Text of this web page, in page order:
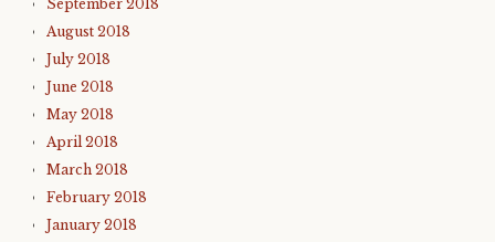
September 2018
August 2018
July 2018
June 2018
May 2018
April 2018
March 2018
February 2018
January 2018